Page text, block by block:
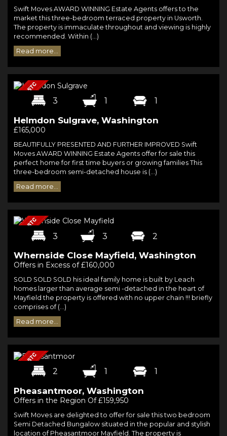
Swift Moves AWARD WINNING Estate Agents offers to the
market this three-bedroom terraced property in Usworth.
The property is immaculate throughout and viewing is highly
recommended. Within (...)
Read more...
3 1 1
Helmdon Sulgrave, Washington
£165,000
BEAUTIFULLY PRESENTED AND FURTHER IMPROVED Swift
Moves AWARD WINNING Estate Agents offer for sale this
perfect home for first time buyers or growing families This
three-bedroom semi-detached house is (...)
Read more...
3 3 2
Whernside Close Mayfield, Washington
Offers in Excess of £160,000
SOLD SOLD SOLD his ideal family home is built by Leach
homes larger than average semi -detached in the heart of
Mayfield the property is offered with no upper chain !!! briefly
comprises of (...)
Read more...
2 1 1
Pheasantmoor, Washington
Offers in the Region Of £159,950
Swift Moves are delighted to offer for sale this two bedroom
Semi Detached Bungalow situated in the popular and stylish
location of Pheasantmoor Mayfield. The property is